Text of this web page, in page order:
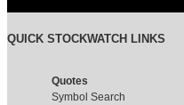
QUICK STOCKWATCH LINKS
Quotes
Symbol Search